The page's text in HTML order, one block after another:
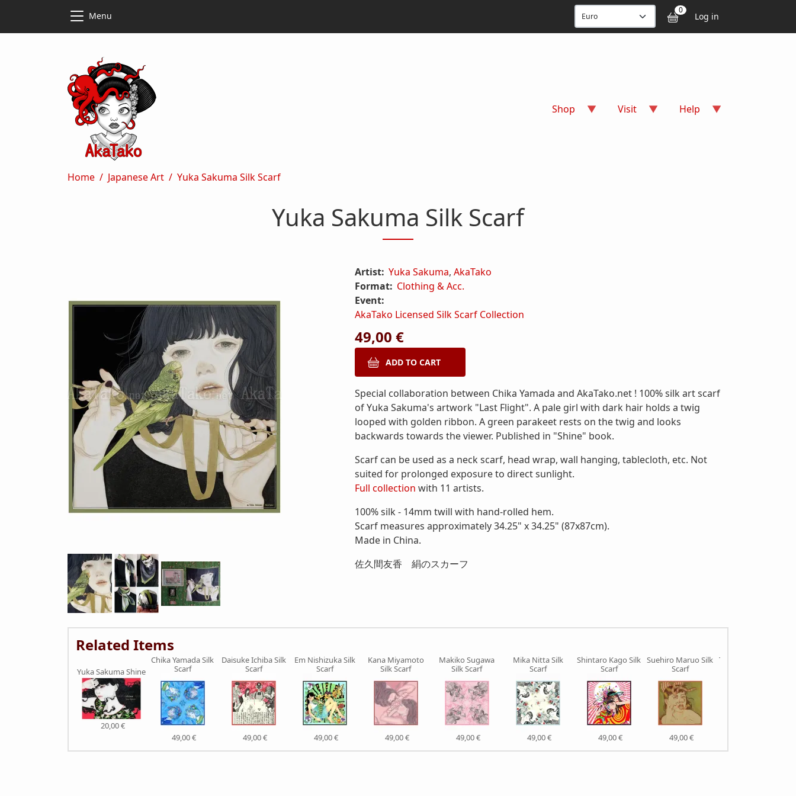
Menu 0 User
Log in
Shop Visit Help
Breadcrumb
Home Japanese Art Yuka Sakuma Silk Scarf
Yuka Sakuma Silk Scarf
Artist: Yuka Sakuma,AkaTako
Format: Clothing & Acc.
Event:
AkaTako Licensed Silk Scarf Collection
49,00 €
Special collaboration between Chika Yamada and AkaTako.net ! 100% silk art scarf
of Yuka Sakuma's artwork "Last Flight". A pale girl with dark hair holds a twig
looped with golden ribbon. A green parakeet rests on the twig and looks
backwards towards the viewer. Published in "Shine" book.
Scarf can be used as a neck scarf, head wrap, wall hanging, tablecloth, etc. Not
suited for prolonged exposure to direct sunlight.
Full collection with 11 artists.
100% silk - 14mm twill with hand-rolled hem.
Scarf measures approximately 34.25" x 34.25" (87x87cm).
Made in China.
佐久間友香 絹のスカーフ
Related Items
Yuka Sakuma Shine
20,00 €
Chika Yamada Silk
Scarf
49,00 €
Daisuke Ichiba Silk
Scarf
49,00 €
Em Nishizuka Silk
Scarf
49,00 €
Kana Miyamoto
Silk Scarf
49,00 €
Makiko Sugawa
Silk Scarf
49,00 €
Mika Nitta Silk
Scarf
49,00 €
Shintaro Kago Silk
Scarf
49,00 €
Suehiro Maruo Silk
Scarf
49,00 €
Takato Yamamoto